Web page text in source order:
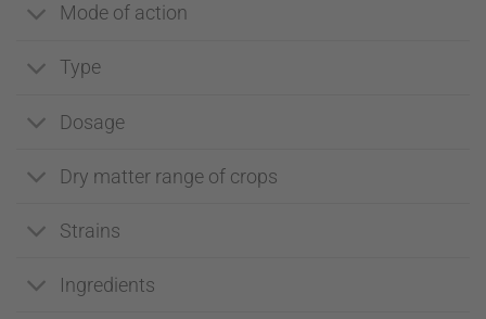
Mode of action
Type
Dosage
Dry matter range of crops
Strains
Ingredients